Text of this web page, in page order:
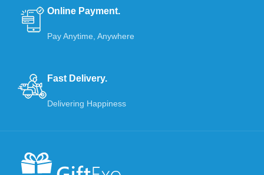
Online Payment.
Pay Anytime, Anywhere
Fast Delivery.
Delivering Happiness